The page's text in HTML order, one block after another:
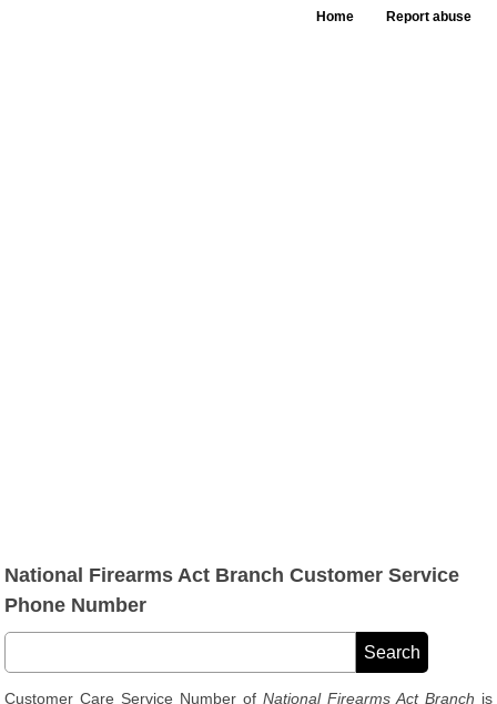
Home Report abuse
National Firearms Act Branch Customer Service
Phone Number
Customer Care Service Number of National Firearms Act Branch is